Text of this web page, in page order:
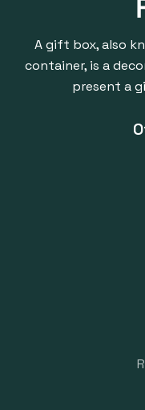
A gift box, also
container, is a
present a